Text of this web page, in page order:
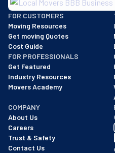
BBB: Rating A+
As of: 12/08/2025
We are a BBB accredited
FOR CUSTOMERS
Moving Resources
Get moving Quotes
Cost Guide
FOR PROFESSIONALS
Get Featured
Industry Resources
Movers Academy
COMPANY
About Us
Careers
Trust & Safety
Contact Us